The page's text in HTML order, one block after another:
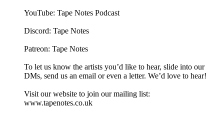
YouTube:⁠⁠ Tape Notes Podcast⁠⁠
Discord: ⁠⁠Tape Notes⁠⁠
Patreon:⁠⁠ ⁠⁠⁠⁠Tape Notes⁠⁠
To let us know the artists you’d like to hear, slide into our
DMs, send us an email or even a letter. We’d love to hear!
Visit our website to join our mailing list:⁠⁠
www.tapenotes.co.uk⁠⁠